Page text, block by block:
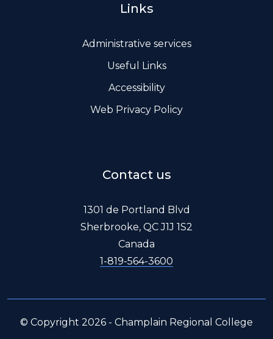
Links
Administrative services
Useful Links
Accessibility
Web Privacy Policy
Contact us
1301 de Portland Blvd
Sherbrooke, QC J1J 1S2
Canada
1-819-564-3600
© Copyright 2026 - Champlain Regional College